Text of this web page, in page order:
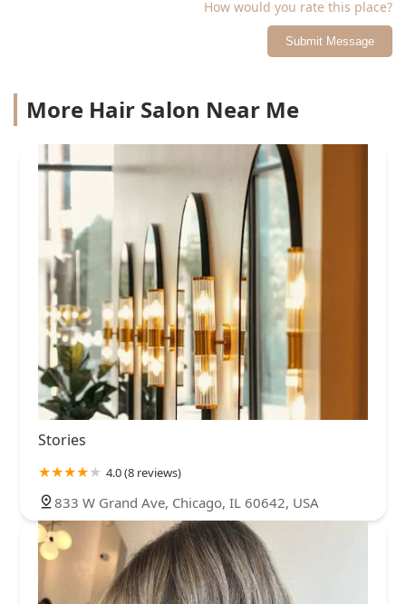
How would you rate this place?
Submit Message
More Hair Salon Near Me
Stories
4.0 (8 reviews)
833 W Grand Ave, Chicago, IL 60642, USA